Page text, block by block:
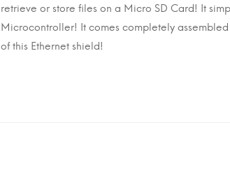
retrieve or store files on a Micro SD Card! It
Microcontroller! It comes completely
of this Ethernet shield!